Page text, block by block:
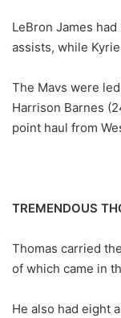
LeBron James
assists, while
The Mavs were
Harrison Barnes
point haul from
TREMENDOUS
Thomas carried
of which came in
He also had eight